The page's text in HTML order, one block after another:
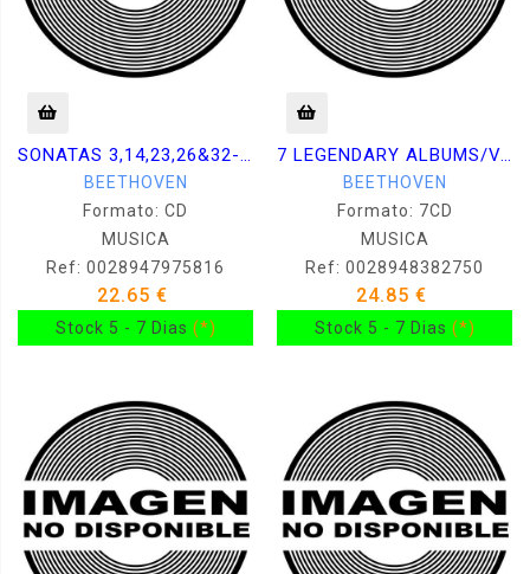
SONATAS 3,14,23,26&32-KISSIN (
BEETHOVEN
Formato: CD
MUSICA
Ref: 0028947975816
22.65 €
Stock 5 - 7 Dias (*)
7 LEGENDARY ALBUMS/VARIOUS AR
BEETHOVEN
Formato: 7CD
MUSICA
Ref: 0028948382750
24.85 €
Stock 5 - 7 Dias (*)